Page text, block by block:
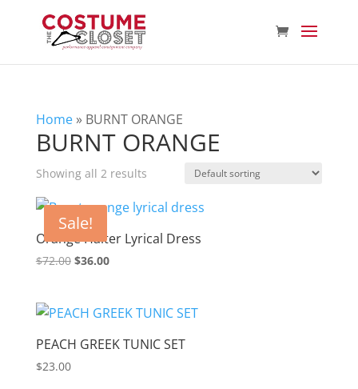
Home» BURNT ORANGE
BURNT ORANGE
Showing all 2 results
Sale!
Orange Halter Lyrical Dress
$72.00 Original
$72.00.
$36.00Current
$36.00.
PEACH GREEK TUNIC SET
$23.00